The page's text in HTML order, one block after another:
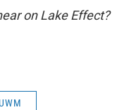
on Lake Effect?